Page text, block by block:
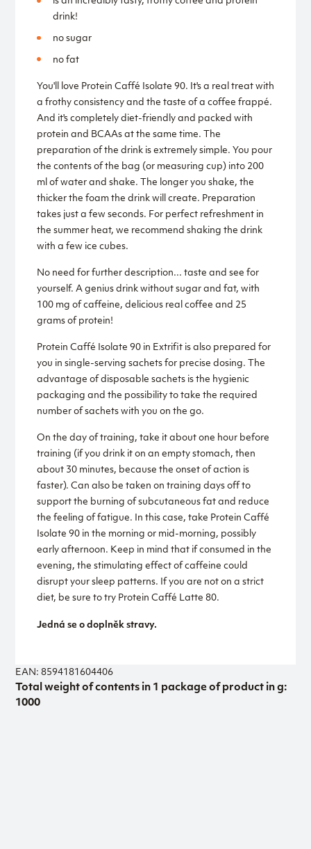
drink!
no sugar
no fat
You'll love Protein Caffé Isolate 90. It's a real treat with
a frothy consistency and the taste of a coffee frappé.
And it's completely diet-friendly and packed with
protein and BCAAs at the same time. The
preparation of the drink is extremely simple. You pour
the contents of the bag (or measuring cup) into 200
ml of water and shake. The longer you shake, the
thicker the foam the drink will create. Preparation
takes just a few seconds. For perfect refreshment in
the summer heat, we recommend shaking the drink
with a few ice cubes.
No need for further description... taste and see for
yourself. A genius drink without sugar and fat, with
100 mg of caffeine, delicious real coffee and 25
grams of protein!
Protein Caffé Isolate 90 in Extrifit is also prepared for
you in single-serving sachets for precise dosing. The
advantage of disposable sachets is the hygienic
packaging and the possibility to take the required
number of sachets with you on the go.
On the day of training, take it about one hour before
training (if you drink it on an empty stomach, then
about 30 minutes, because the onset of action is
faster). Can also be taken on training days off to
support the burning of subcutaneous fat and reduce
the feeling of fatigue. In this case, take Protein Caffé
Isolate 90 in the morning or mid-morning, possibly
early afternoon. Keep in mind that if consumed in the
evening, the stimulating effect of caffeine could
disrupt your sleep patterns. If you are not on a strict
diet, be sure to try Protein Caffé Latte 80.
Jedná se o doplněk stravy.
EAN: 8594181604406
Total weight of contents in 1 package of product in g:
1000